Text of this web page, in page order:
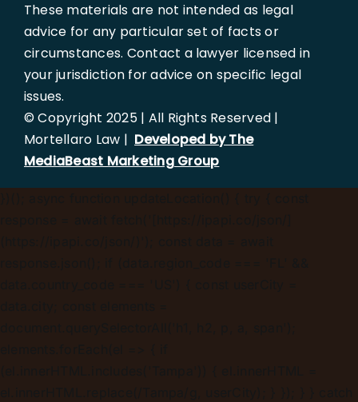
These materials are not intended as legal
advice for any particular set of facts or
circumstances. Contact a lawyer licensed in
your jurisdiction for advice on specific legal
issues.
© Copyright 2025 | All Rights Reserved |
Mortellaro Law | Developed by The
MediaBeast Marketing Group